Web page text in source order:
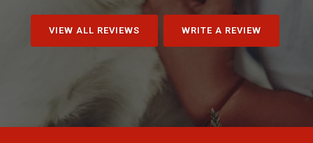
VIEW ALL REVIEWS WRITE A REVIEW